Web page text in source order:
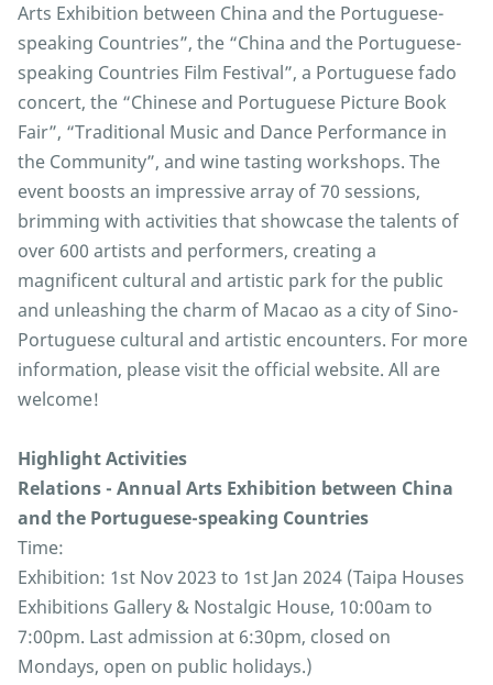
Arts Exhibition between China and the Portuguese-
speaking Countries”, the “China and the Portuguese-
speaking Countries Film Festival”, a Portuguese fado
concert, the “Chinese and Portuguese Picture Book
Fair”, “Traditional Music and Dance Performance in
the Community”, and wine tasting workshops. The
event boosts an impressive array of 70 sessions,
brimming with activities that showcase the talents of
over 600 artists and performers, creating a
magnificent cultural and artistic park for the public
and unleashing the charm of Macao as a city of Sino-
Portuguese cultural and artistic encounters. For more
information, please visit the official website. All are
welcome!
Highlight Activities
Relations - Annual Arts Exhibition between China
and the Portuguese-speaking Countries
Time:
Exhibition: 1st Nov 2023 to 1st Jan 2024 (Taipa Houses
Exhibitions Gallery & Nostalgic House, 10:00am to
7:00pm. Last admission at 6:30pm, closed on
Mondays, open on public holidays.)